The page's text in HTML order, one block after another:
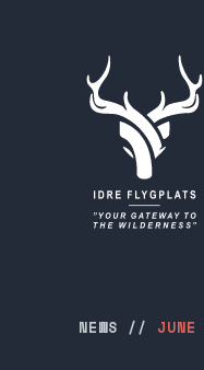
NEWS //